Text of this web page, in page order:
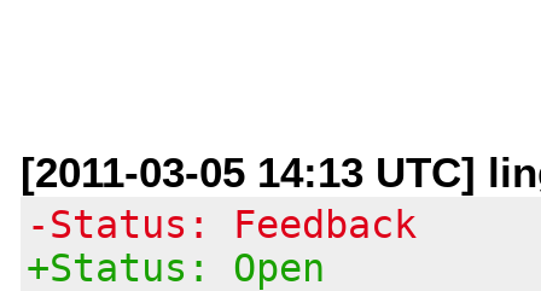
[2011-03-05 14:13 UTC]
-Status: Feedback
+Status: Open